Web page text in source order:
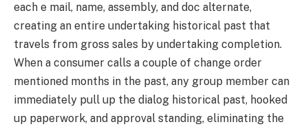
each e mail, name, assembly, and doc alternate,
creating an entire undertaking historical past that
travels from gross sales by undertaking completion.
When a consumer calls a couple of change order
mentioned months in the past, any group member can
immediately pull up the dialog historical past, hooked
up paperwork, and approval standing, eliminating the